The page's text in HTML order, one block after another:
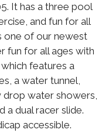
It has a three pool
and fun for all
one of our newest
fun for all ages with
features a
a water tunnel,
drop water showers,
a dual racer slide.
accessible.